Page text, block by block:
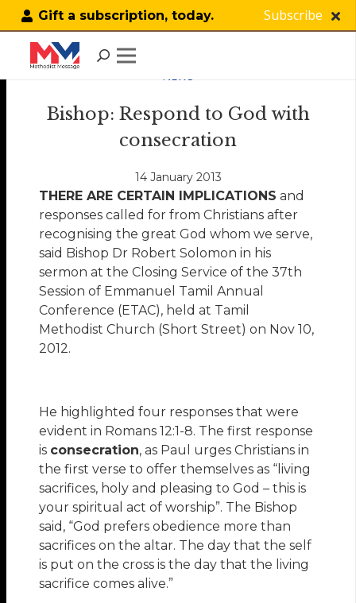
Gift a subscription, today. Subscribe
NEWS
Bishop: Respond to God with
consecration
14 January 2013
THERE ARE CERTAIN IMPLICATIONS and
responses called for from Christians after
recognising the great God whom we serve,
said Bishop Dr Robert Solomon in his
sermon at the Closing Service of the 37th
Session of Emmanuel Tamil Annual
Conference (ETAC), held at Tamil
Methodist Church (Short Street) on Nov 10,
2012.
He highlighted four responses that were
evident in Romans 12:1-8. The first response
is consecration, as Paul urges Christians in
the first verse to offer themselves as “living
sacrifices, holy and pleasing to God – this is
your spiritual act of worship”. The Bishop
said, “God prefers obedience more than
sacrifices on the altar. The day that the self
is put on the cross is the day that the living
sacrifice comes alive.”